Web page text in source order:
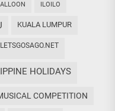
ILOILO
KUALA LUMPUR
LETSGOSAGO.NET
HOLIDAYS
COMPETITION